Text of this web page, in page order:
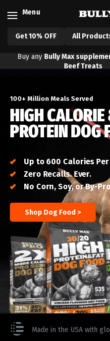
Skip to content
Menu
Get 10% OFF All
Buy any Bully Max
Beef Treats
100+ Million Meals Served
HIGH
PROTEIN DOG
Up to 600 Calories Per
Zero Recalls. Ever.
No Corn, Soy, or By-
Shop Dog Food >
Made in the USA with